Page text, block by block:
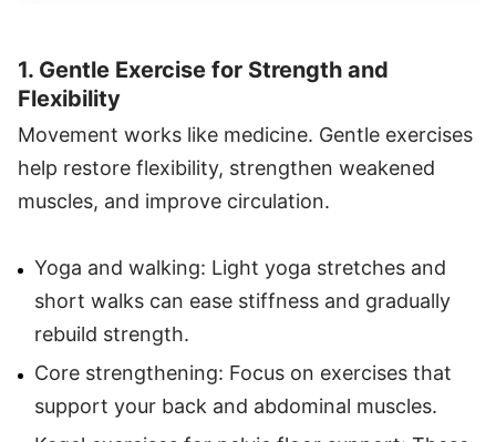
1. Gentle Exercise for Strength and
Flexibility
Movement works like medicine. Gentle exercises
help restore flexibility, strengthen weakened
muscles, and improve circulation.
Yoga and walking: Light yoga stretches and
short walks can ease stiffness and gradually
rebuild strength.
Core strengthening: Focus on exercises that
support your back and abdominal muscles.